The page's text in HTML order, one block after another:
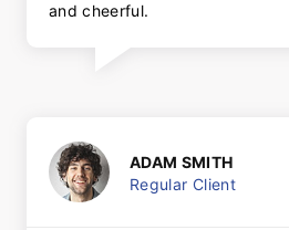
and cheerful.
ADAM SMITH
Regular Client